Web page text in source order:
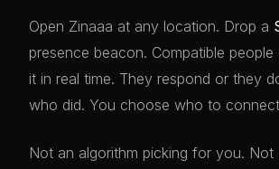
Open Zinaaa at any location. Drop a
presence beacon. Compatible people
it in real time. They respond or they
who did. You choose who to
Not an algorithm picking for you. Not